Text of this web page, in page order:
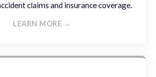
claims and insurance coverage.
LEARN MORE →